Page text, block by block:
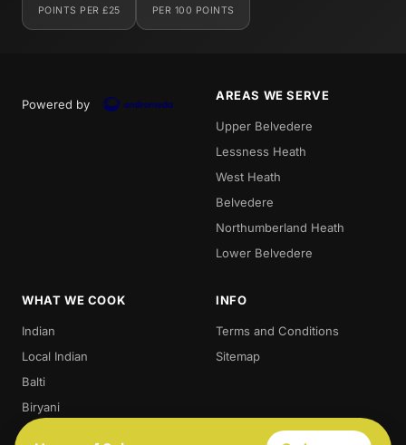
POINTS PER £25 PER 100 POINTS
Powered by
AREAS WE SERVE
Upper Belvedere
Lessness Heath
West Heath
Belvedere
Northumberland Heath
Lower Belvedere
WHAT WE COOK
Indian
Local Indian
Balti
Biryani
Thali
INFO
Terms and Conditions
Sitemap